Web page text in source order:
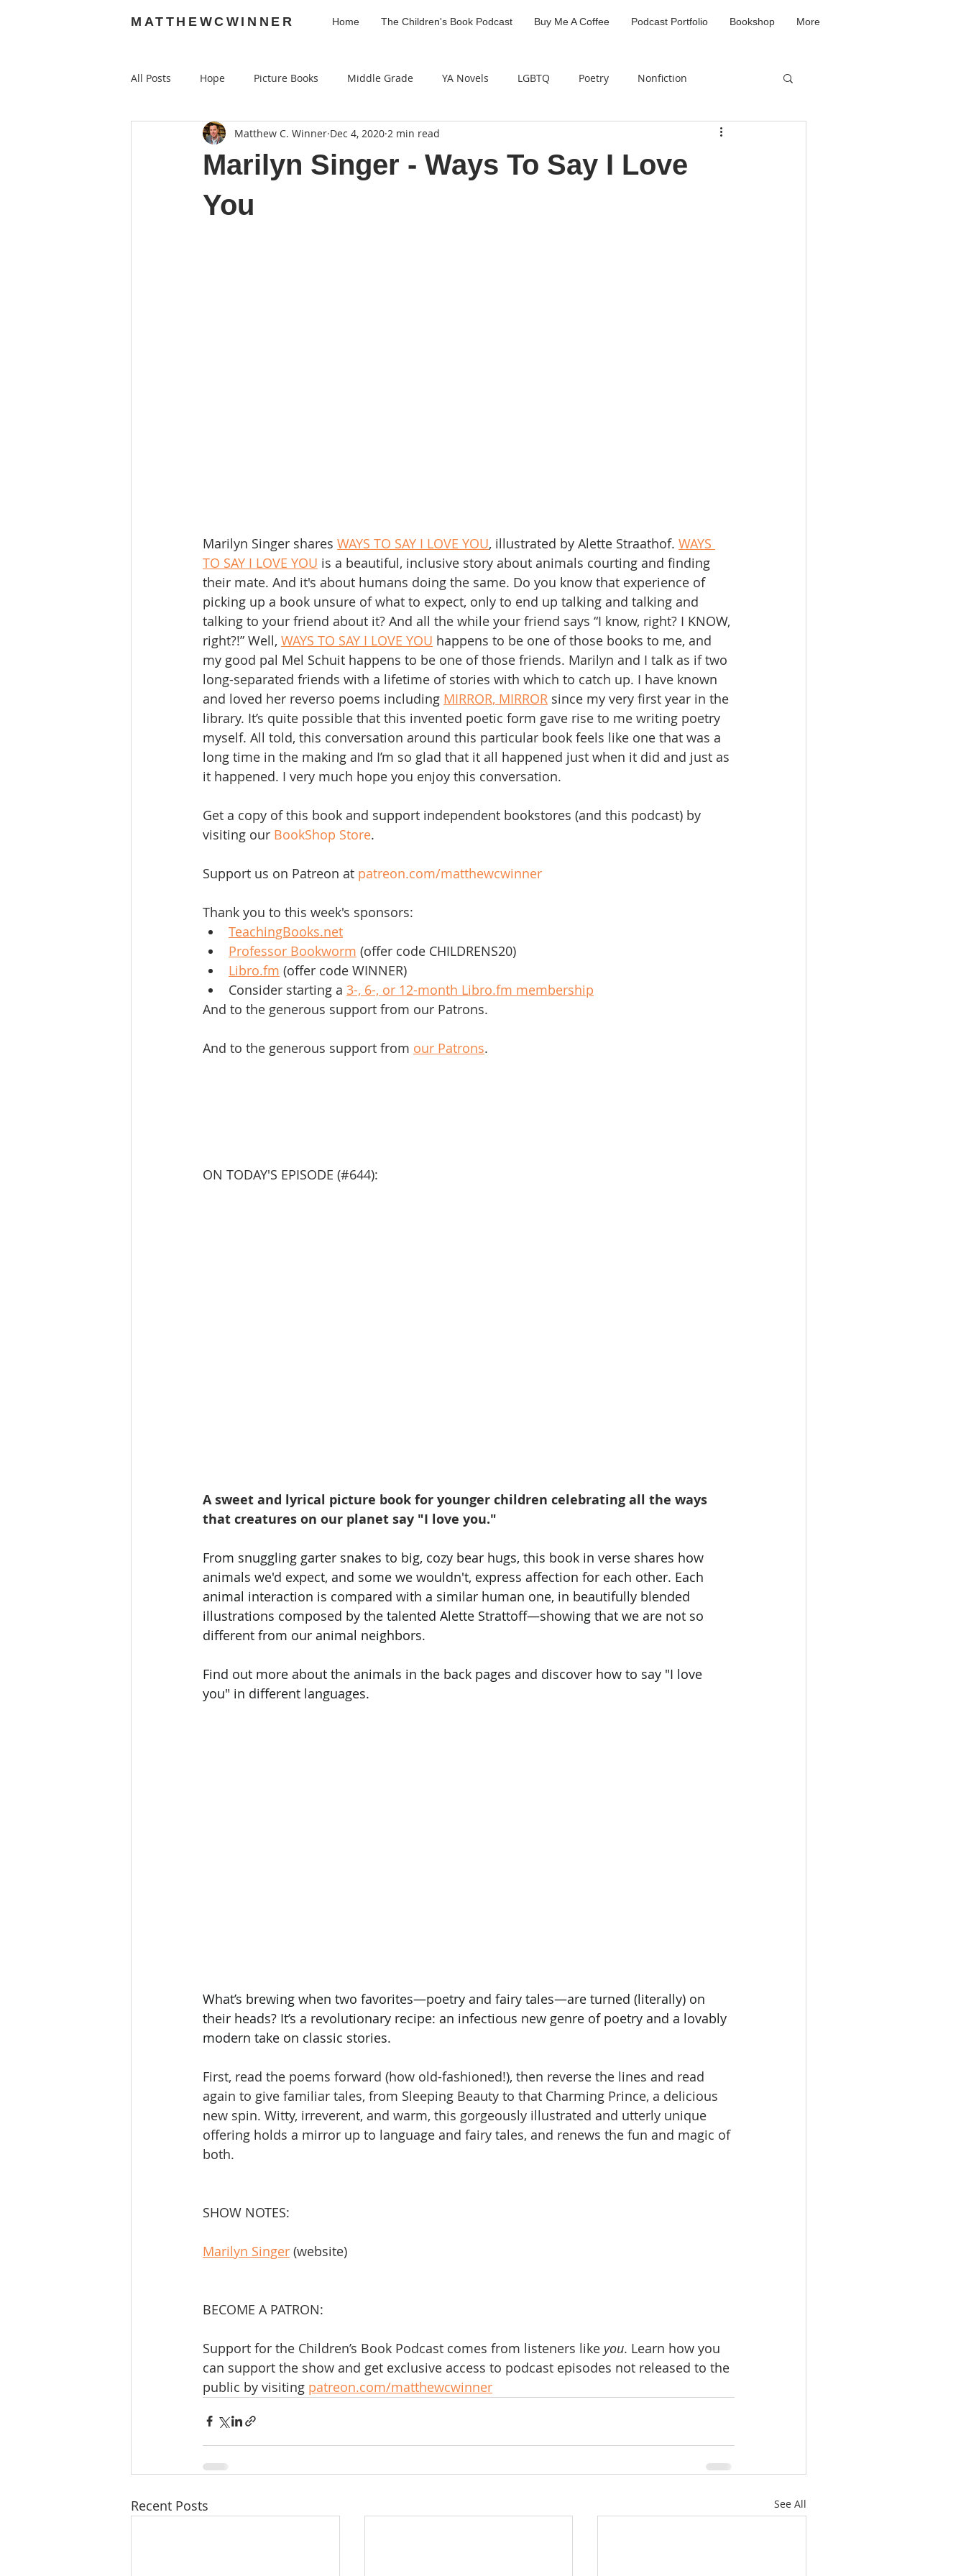
MATTHEWCWINNER Home The Children's Book Podcast Buy Me A Coffee Podcast Portfolio Bookshop More
All Posts Hope Picture Books Middle Grade YA Novels LGBTQ Poetry Nonfiction
Audiobooks Graphic Novels Industry Professional
Marilyn Singer - Ways To Say I Love
You
Matthew C. Winner Dec 4, 2020 2 min read
Marilyn Singer shares WAYS TO SAY I LOVE YOU, illustrated by Alette Straathof. WAYS
TO SAY I LOVE YOU is a beautiful, inclusive story about animals courting and finding
their mate. And it's about humans doing the same. Do you know that experience of
picking up a book unsure of what to expect, only to end up talking and talking and
talking to your friend about it? And all the while your friend says “I know, right? I KNOW,
right?!” Well, WAYS TO SAY I LOVE YOU happens to be one of those books to me, and
my good pal Mel Schuit happens to be one of those friends. Marilyn and I talk as if two
long-separated friends with a lifetime of stories with which to catch up. I have known
and loved her reverso poems including MIRROR, MIRROR since my very first year in the
library. It’s quite possible that this invented poetic form gave rise to me writing poetry
myself. All told, this conversation around this particular book feels like one that was a
long time in the making and I’m so glad that it all happened just when it did and just as
it happened. I very much hope you enjoy this conversation.
Get a copy of this book and support independent bookstores (and this podcast) by
visiting our BookShop Store.
Support us on Patreon at patreon.com/matthewcwinner
Thank you to this week's sponsors:
TeachingBooks.net
Professor Bookworm (offer code CHILDRENS20)
Libro.fm (offer code WINNER)
Consider starting a 3-, 6-, or 12-month Libro.fm membership
And to the generous support from our Patrons.
And to the generous support from our Patrons.
ON TODAY'S EPISODE (#644):
A sweet and lyrical picture book for younger children celebrating all the ways
that creatures on our planet say "I love you."
From snuggling garter snakes to big, cozy bear hugs, this book in verse shares how
animals we'd expect, and some we wouldn't, express affection for each other. Each
animal interaction is compared with a similar human one, in beautifully blended
illustrations composed by the talented Alette Strattoff—showing that we are not so
different from our animal neighbors.
Find out more about the animals in the back pages and discover how to say "I love
you" in different languages.
What’s brewing when two favorites—poetry and fairy tales—are turned (literally) on
their heads? It’s a revolutionary recipe: an infectious new genre of poetry and a lovably
modern take on classic stories.
First, read the poems forward (how old-fashioned!), then reverse the lines and read
again to give familiar tales, from Sleeping Beauty to that Charming Prince, a delicious
new spin. Witty, irreverent, and warm, this gorgeously illustrated and utterly unique
offering holds a mirror up to language and fairy tales, and renews the fun and magic of
both.
SHOW NOTES:
Marilyn Singer (website)
BECOME A PATRON:
Support for the Children’s Book Podcast comes from listeners like you. Learn how you
can support the show and get exclusive access to podcast episodes not released to the
public by visiting patreon.com/matthewcwinner
Recent Posts See All